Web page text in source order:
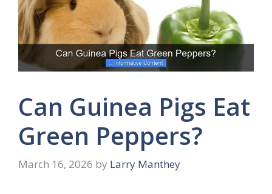
Can Guinea Pigs Eat
Green Peppers?
March 16, 2026 by Larry Manthey